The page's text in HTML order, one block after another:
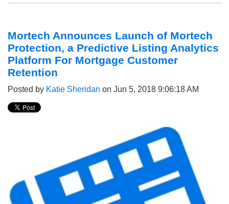
Mortech Announces Launch of Mortech
Protection, a Predictive Listing Analytics
Platform For Mortgage Customer
Retention
Posted by Katie Sheridan on Jun 5, 2018 9:06:18 AM